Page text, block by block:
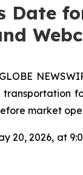
Date
transportation
market
20, 2026, at